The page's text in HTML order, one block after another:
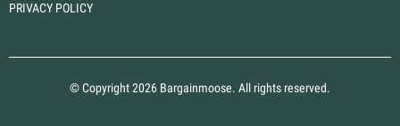
PRIVACY POLICY
© Copyright 2026 Bargainmoose. All rights reserved.